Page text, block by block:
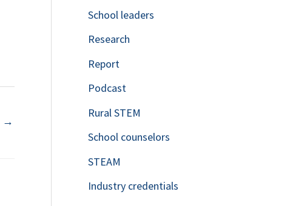
→
o
r
:
School leaders
Research
Report
Podcast
Rural STEM
School counselors
STEAM
Industry credentials